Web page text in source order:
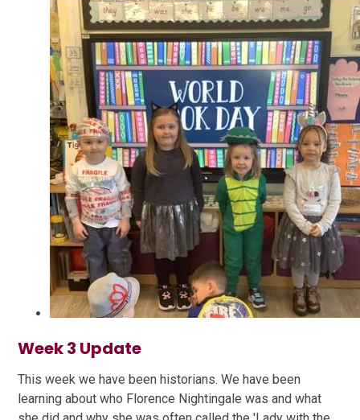
Week 3 Update
This week we have been historians. We have been
learning about who Florence Nightingale was and what